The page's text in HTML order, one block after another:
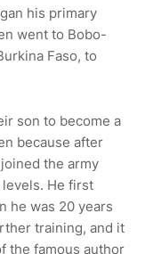
his primary
went to Bobo-
Faso, to
son to become a
because after
the army
He first
he was 20 years
training, and it
the famous author